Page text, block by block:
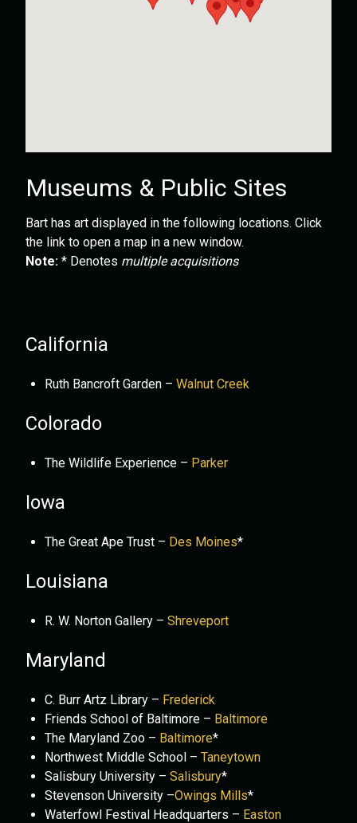
Museums & Public Sites
Bart has art displayed in the following locations. Click
the link to open a map in a new window.
Note: * Denotes multiple acquisitions
California
Ruth Bancroft Garden –Walnut Creek
Colorado
The Wildlife Experience – Parker
Iowa
The Great Ape Trust – Des Moines*
Louisiana
R. W. Norton Gallery –Shreveport
Maryland
C. Burr Artz Library – Frederick
Friends School of Baltimore – Baltimore
The Maryland Zoo – Baltimore*
Northwest Middle School –Taneytown
Salisbury University – Salisbury*
Stevenson University –Owings Mills*
Waterfowl Festival Headquarters – Easton